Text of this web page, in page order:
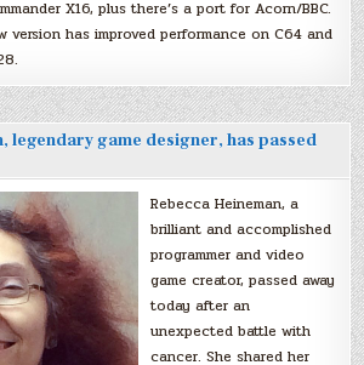
X16, plus there’s a port for Acorn/BBC.
version has improved performance on C64 and
legendary game designer, has passed
Rebecca Heineman, a
brilliant and accomplished
programmer and video
game creator, passed away
today after an
unexpected battle with
cancer. She shared her